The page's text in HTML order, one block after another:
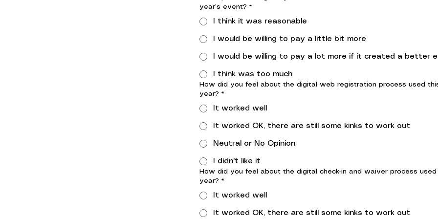
year’s event? *
I think it was reasonable
I would be willing to pay a little bit more
I would be willing to pay a lot more if it created a better
I think was too much
How did you feel about the digital web registration process used
year? *
It worked well
It worked OK, there are still some kinks to work out
Neutral or No Opinion
I didn't like it
How did you feel about the digital check-in and waiver process
year? *
It worked well
It worked OK, there are still some kinks to work out